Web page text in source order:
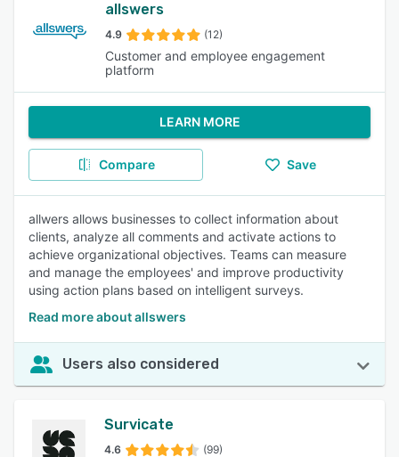
allswers
4.9 (12)
Customer and employee engagement
platform
LEARN MORE
Compare Save
allwers allows businesses to collect information about
clients, analyze all comments and activate actions to
achieve organizational objectives. Teams can measure
and manage the employees' and improve productivity
using action plans based on intelligent surveys.
Read more about allswers
Users also considered
Survicate
4.6 (99)